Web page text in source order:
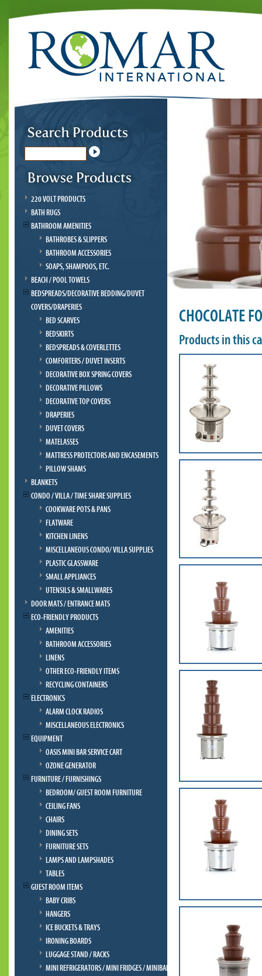
220 VOLT PRODUCTS
BATH RUGS
BATHROOM AMENITIES
BATHROBES & SLIPPERS
BATHROOM ACCESSORIES
SOAPS, SHAMPOOS, ETC.
BEACH / POOL TOWELS
BEDSPREADS/DECORATIVE BEDDING/DUVET
COVERS/DRAPERIES
BED SCARVES
BEDSKIRTS
BEDSPREADS & COVERLETTES
COMFORTERS / DUVET INSERTS
DECORATIVE BOX SPRING COVERS
DECORATIVE PILLOWS
DECORATIVE TOP COVERS
DRAPERIES
DUVET COVERS
MATELASSES
MATTRESS PROTECTORS AND ENCASEMENTS
PILLOW SHAMS
BLANKETS
CONDO / VILLA / TIME SHARE SUPPLIES
COOKWARE POTS & PANS
FLATWARE
KITCHEN LINENS
MISCELLANEOUS CONDO/ VILLA SUPPLIES
PLASTIC GLASSWARE
SMALL APPLIANCES
UTENSILS & SMALLWARES
DOOR MATS / ENTRANCE MATS
ECO-FRIENDLY PRODUCTS
AMENITIES
BATHROOM ACCESSORIES
LINENS
OTHER ECO-FRIENDLY ITEMS
RECYCLING CONTAINERS
ELECTRONICS
ALARM CLOCK RADIOS
MISCELLANEOUS ELECTRONICS
EQUIPMENT
OASIS MINI BAR SERVICE CART
OZONE GENERATOR
FURNITURE / FURNISHINGS
BEDROOM/ GUEST ROOM FURNITURE
CEILING FANS
CHAIRS
DINING SETS
FURNITURE SETS
LAMPS AND LAMPSHADES
TABLES
GUEST ROOM ITEMS
BABY CRIBS
HANGERS
ICE BUCKETS & TRAYS
IRONING BOARDS
LUGGAGE STAND / RACKS
MINI REFRIGERATORS / MINI FRIDGES / MINIBAR
CHOCOLATE
Products in this